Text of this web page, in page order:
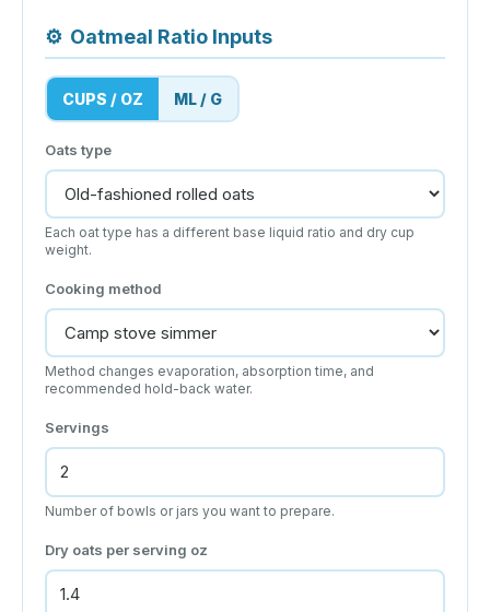
⚙ Oatmeal Ratio Inputs
CUPS / OZ ML / G
Oats type
Each oat type has a different base liquid ratio and dry cup
weight.
Cooking method
Method changes evaporation, absorption time, and
recommended hold-back water.
Servings
Number of bowls or jars you want to prepare.
Dry oats per serving oz